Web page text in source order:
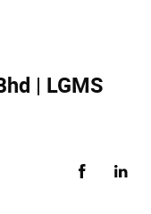
| LGMS